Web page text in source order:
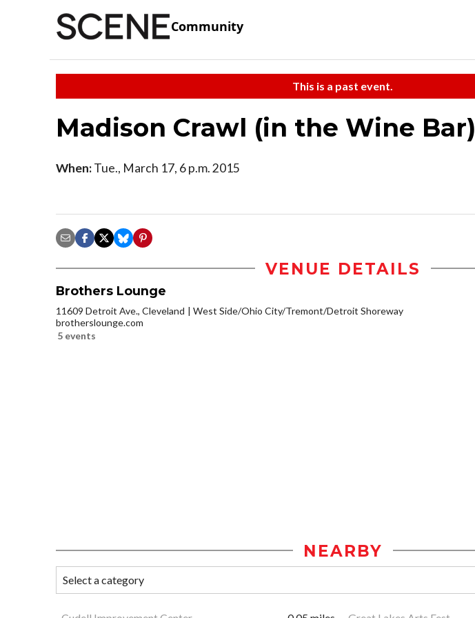
Community
This is a past event.
Madison Crawl (in the Wine Bar)
When:Tue., March 17, 6 p.m. 2015
VENUE DETAILS
Brothers Lounge
11609 Detroit Ave., Cleveland
West Side/Ohio City/Tremont/Detroit Shoreway
brotherslounge.com
5 events
NEARBY